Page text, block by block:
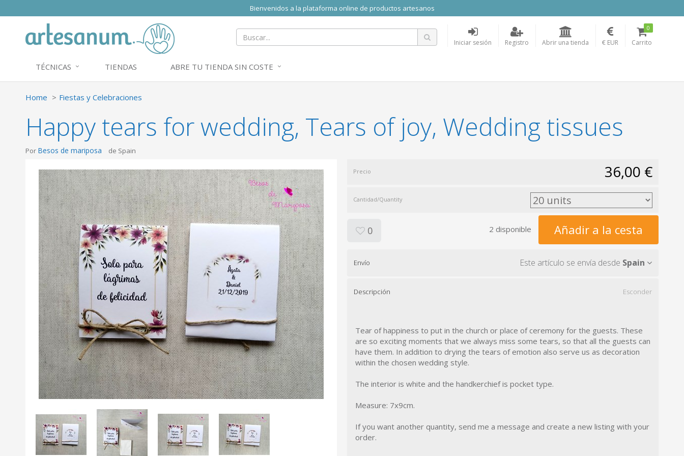
Bienvenidos a la plataforma online de productos artesanos
Iniciar sesión Registro Abrir una tienda € EUR Carrito
0
TÉCNICAS TIENDAS ABRE TU TIENDA SIN COSTE
Home Fiestas y Celebraciones
Happy tears for wedding, Tears of joy, Wedding tissues
Por Besos de mariposa de Spain
Precio 36,00 €
Cantidad/Quantity
0 2 disponible Añadir a la cesta
Envío Este artículo se envía desde Spain
Descripción Esconder
Tear of happiness to put in the church or place of ceremony for the guests. These
are so exciting moments that we always miss some tears, so that all the guests can
have them. In addition to drying the tears of emotion also serve us as decoration
within the chosen wedding style.
The interior is white and the handkerchief is pocket type.
Measure: 7x9cm.
If you want another quantity, send me a message and create a new listing with your
order.